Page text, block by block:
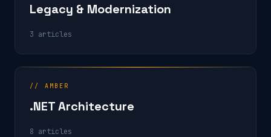
Legacy & Modernization
3 articles
// AMBER
.NET Architecture
8 articles